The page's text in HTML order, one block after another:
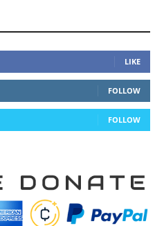
LIKE
FOLLOW
FOLLOW